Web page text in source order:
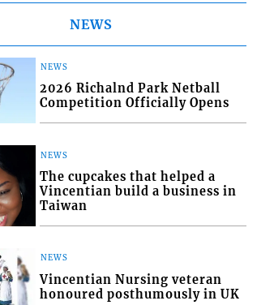
NEWS
NEWS
2026 Richalnd Park Netball
Competition Officially Opens
NEWS
The cupcakes that helped a
Vincentian build a business in
Taiwan
NEWS
Vincentian Nursing veteran
honoured posthumously in UK